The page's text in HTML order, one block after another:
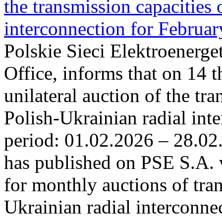
the transmission
interconnection for
Polskie Sieci
Office, informs that on 14
unilateral auction of the
Polish-Ukrainian radial
period: 01.02.2026 –
has published on PSE
for monthly auctions of
Ukrainian radial